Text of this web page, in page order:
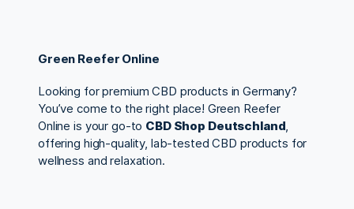
Green Reefer Online
Looking for premium CBD products in Germany?
You’ve come to the right place! Green Reefer
Online is your go-to CBD Shop Deutschland,
offering high-quality, lab-tested CBD products for
wellness and relaxation.